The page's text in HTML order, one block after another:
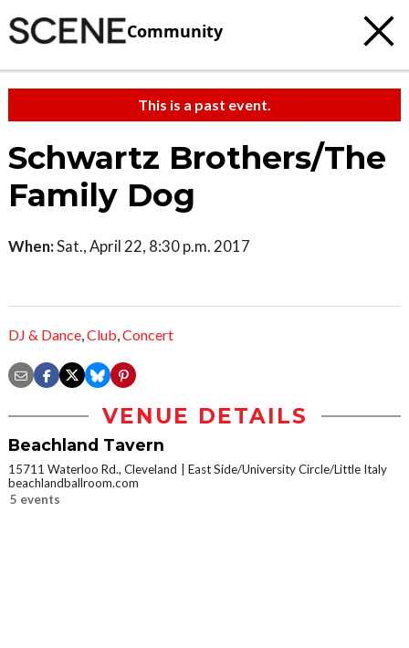
Community
This is a past event.
Schwartz Brothers/The
Family Dog
When:Sat., April 22, 8:30 p.m. 2017
DJ & Dance,Club,Concert
VENUE DETAILS
Beachland Tavern
15711 Waterloo Rd., Cleveland
East Side/University Circle/Little Italy
beachlandballroom.com
5 events